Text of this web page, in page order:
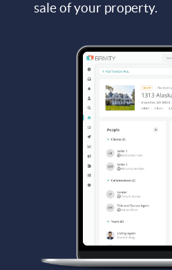
sale of your property.